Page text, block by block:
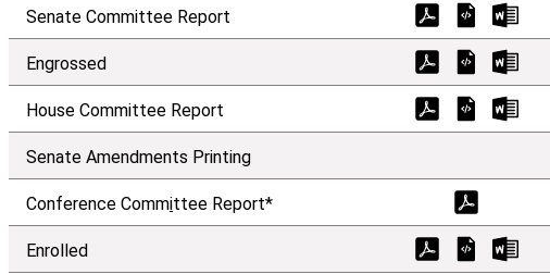
Senate Committee Report
Engrossed
House Committee Report
Senate Amendments Printing
Conference Committee Report*
Enrolled